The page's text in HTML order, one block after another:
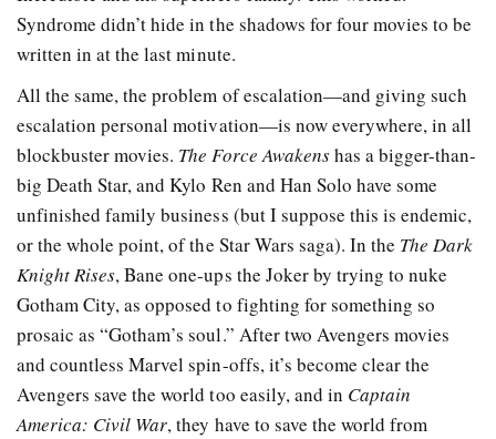
Syndrome didn’t hide in the shadows for four movies to be
written in at the last minute.
All the same, the problem of escalation—and giving such
escalation personal motivation—is now everywhere, in all
blockbuster movies. The Force Awakenshas a bigger-than-
big Death Star, and Kylo Ren and Han Solo have some
unfinished family business (but I suppose this is endemic,
or the whole point, of the Star Wars saga). In the The Dark
Knight Rises, Bane one-ups the Joker by trying to nuke
Gotham City, as opposed to fighting for something so
prosaic as “Gotham’s soul.” After two Avengers movies
and countless Marvel spin-offs, it’s become clear the
Avengers save the world too easily, and in Captain
America: Civil War, they have to save the world from